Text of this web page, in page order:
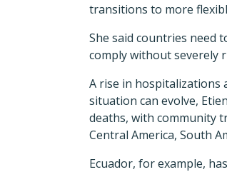
transitions to more
She said countries need
comply without severely
A rise in hospitalizations
situation can evolve,
deaths, with community
Central America, South
Ecuador, for example,